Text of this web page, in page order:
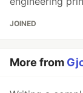
JOINED
More from